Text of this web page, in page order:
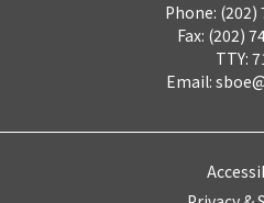
Phone: (202)
Fax: (202)
TTY:
Email: